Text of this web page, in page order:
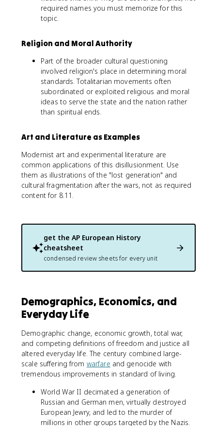
required names you must memorize for this
topic.
Religion and Moral Authority
Part of the broader cultural questioning
involved religion's place in determining moral
standards. Totalitarian movements often
subordinated or exploited religious and moral
ideas to serve the state and the nation rather
than spiritual ends.
Art and Literature as Examples
Modernist art and experimental literature are
common applications of this disillusionment. Use
them as illustrations of the "lost generation" and
cultural fragmentation after the wars, not as required
content for 8.11.
get the AP European History
cheatsheet
condensed review sheets for every unit
Demographics, Economics, and
Everyday Life
Demographic change, economic growth, total war,
and competing definitions of freedom and justice all
altered everyday life. The century combined large-
scale suffering from warfare and genocide with
tremendous improvements in standard of living.
World War II decimated a generation of
Russian and German men, virtually destroyed
European Jewry, and led to the murder of
millions in other groups targeted by the Nazis.